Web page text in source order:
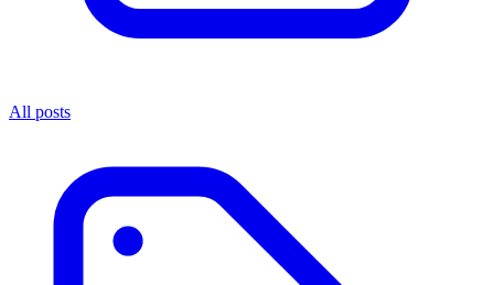
All posts